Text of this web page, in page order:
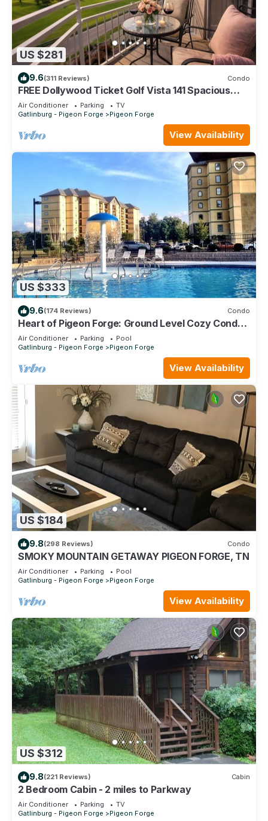
US $281
9.6(311 Reviews) Condo
FREE Dollywood Ticket Golf Vista 141 Spacious
Condo on Golf Course
Air Conditioner Parking
TV
Gatlinburg - Pigeon Forge
Pigeon Forge
View Availability
US $333
9.6(174 Reviews) Condo
Heart of Pigeon Forge: Ground Level Cozy Condo
with Pools & Whirlpool Tub
Air Conditioner Parking
Pool
Gatlinburg - Pigeon Forge
Pigeon Forge
View Availability
US $184
9.8(298 Reviews) Condo
SMOKY MOUNTAIN GETAWAY PIGEON FORGE, TN
Air Conditioner Parking
Pool
Gatlinburg - Pigeon Forge
Pigeon Forge
View Availability
US $312
9.8(221 Reviews) Cabin
2 Bedroom Cabin - 2 miles to Parkway
Air Conditioner Parking
TV
Gatlinburg - Pigeon Forge
Pigeon Forge